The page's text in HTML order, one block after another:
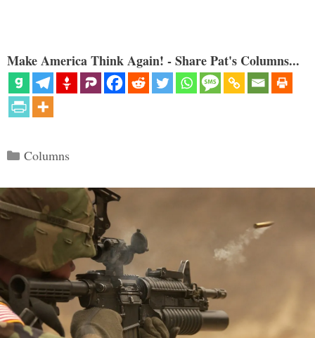
Make America Think Again! - Share Pat's Columns...
Categories
Columns